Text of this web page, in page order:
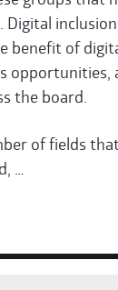
Digital
benefit of
opportunities,
the board.
of fields
…